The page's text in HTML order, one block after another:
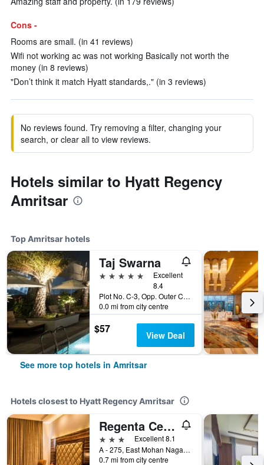
Cons -
Rooms are small. (in 41 reviews)
Wifi not working ac was not working Basically not worth the
money (in 8 reviews)
"Don’t think it match Hyatt standards,." (in 3 reviews)
No reviews found. Try removing a filter, changing your
search, or clear all to view reviews.
Hotels similar to Hyatt Regency
Amritsar
Top Amritsar hotels
Taj Swarna
5 stars
Excellent
8.4
Plot No. C-3, Opp. Outer Circular Road, Basant Avenue, Amritsar, India
0.0 mi from city centre
$57 View Deal
See more top hotels in Amritsar
Hotels closest to Hyatt Regency Amritsar
Regenta Central - Amritsar
3 stars
Excellent 8.1
A - 275, East Mohan Nagar, Amritsar, India
0.7 mi from city centre